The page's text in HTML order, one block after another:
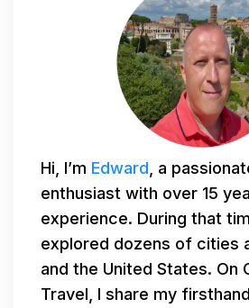
Hi, I’m Edward , a
enthusiast with over 15
experience. During that
explored dozens of cities
and the United States. On
Travel, I share my